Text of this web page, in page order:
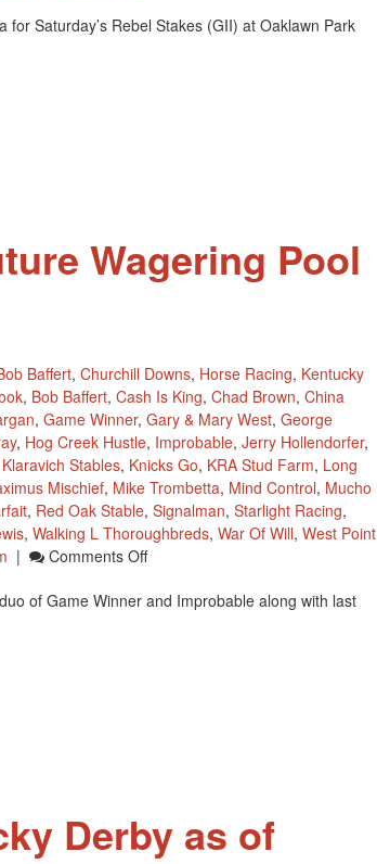
Horses
Saturday’s Rebel Stakes (GII) at Oaklawn Park
Wagering Pool
Baffert, Churchill Downs, Horse Racing, Kentucky
, Bob Baffert, Cash Is King, Chad Brown, China
, Game Winner, Gary & Mary West, George
, Hog Creek Hustle, Improbable, Jerry Hollendorfer,
Klaravich Stables, Knicks Go, KRA Stud Farm, Long
Mischief, Mike Trombetta, Mind Control, Mucho
, Red Oak Stable, Signalman, Starlight Racing,
, Walking L Thoroughbreds, War Of Will, West Point
| Comments OffOn
Derby
of Game Winner and Improbable along with last
Derby as of